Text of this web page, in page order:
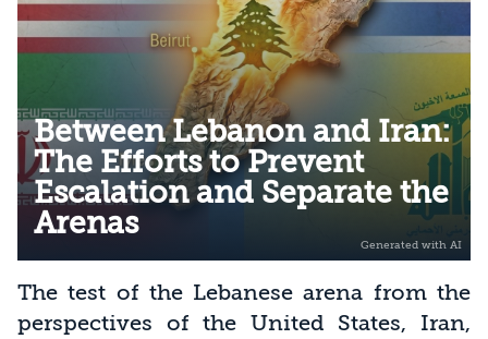
Between Lebanon and Iran:
The Efforts to Prevent
Escalation and Separate the
Arenas
The test of the Lebanese arena from the
perspectives of the United States, Iran,